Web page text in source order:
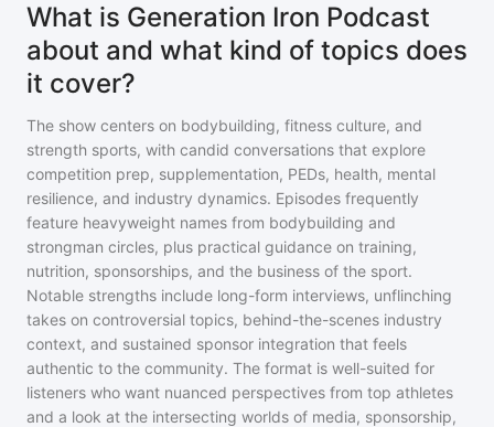
What is Generation Iron Podcast
about and what kind of topics does
it cover?
The show centers on bodybuilding, fitness culture, and
strength sports, with candid conversations that explore
competition prep, supplementation, PEDs, health, mental
resilience, and industry dynamics. Episodes frequently
feature heavyweight names from bodybuilding and
strongman circles, plus practical guidance on training,
nutrition, sponsorships, and the business of the sport.
Notable strengths include long-form interviews, unflinching
takes on controversial topics, behind-the-scenes industry
context, and sustained sponsor integration that feels
authentic to the community. The format is well-suited for
listeners who want nuanced perspectives from top athletes
and a look at the intersecting worlds of media, sponsorship,